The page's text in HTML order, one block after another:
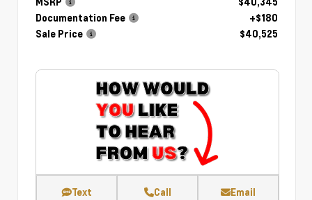
Documentation Fee
+$180
Sale Price
$40,525
Text Call Email